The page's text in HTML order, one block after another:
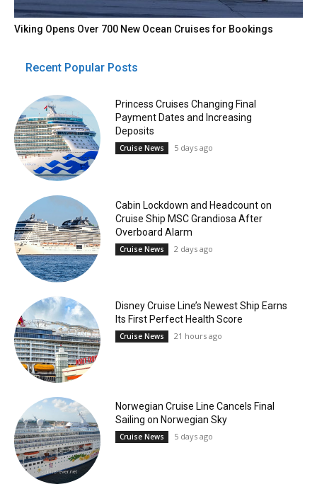
Viking Opens Over 700 New Ocean Cruises for Bookings
Recent Popular Posts
Princess Cruises Changing Final
Payment Dates and Increasing
Deposits
Cruise News 5 days ago
Cabin Lockdown and Headcount on
Cruise Ship MSC Grandiosa After
Overboard Alarm
Cruise News 2 days ago
Disney Cruise Line’s Newest Ship Earns
Its First Perfect Health Score
Cruise News 21 hours ago
Norwegian Cruise Line Cancels Final
Sailing on Norwegian Sky
Cruise News 5 days ago